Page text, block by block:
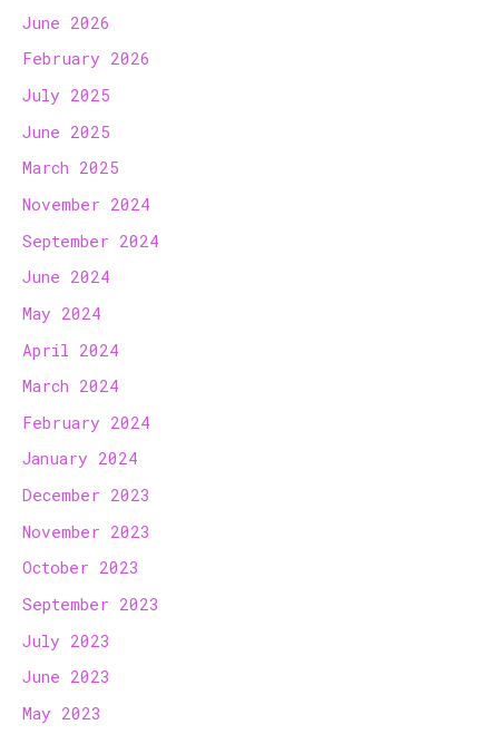
June 2026
February 2026
July 2025
June 2025
March 2025
November 2024
September 2024
June 2024
May 2024
April 2024
March 2024
February 2024
January 2024
December 2023
November 2023
October 2023
September 2023
July 2023
June 2023
May 2023